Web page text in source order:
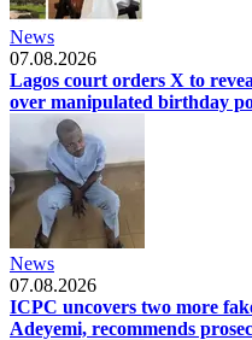
News
07.08.2026
Lagos court orders X to
over manipulated birthday
News
07.08.2026
ICPC uncovers two more
Adeyemi, recommends